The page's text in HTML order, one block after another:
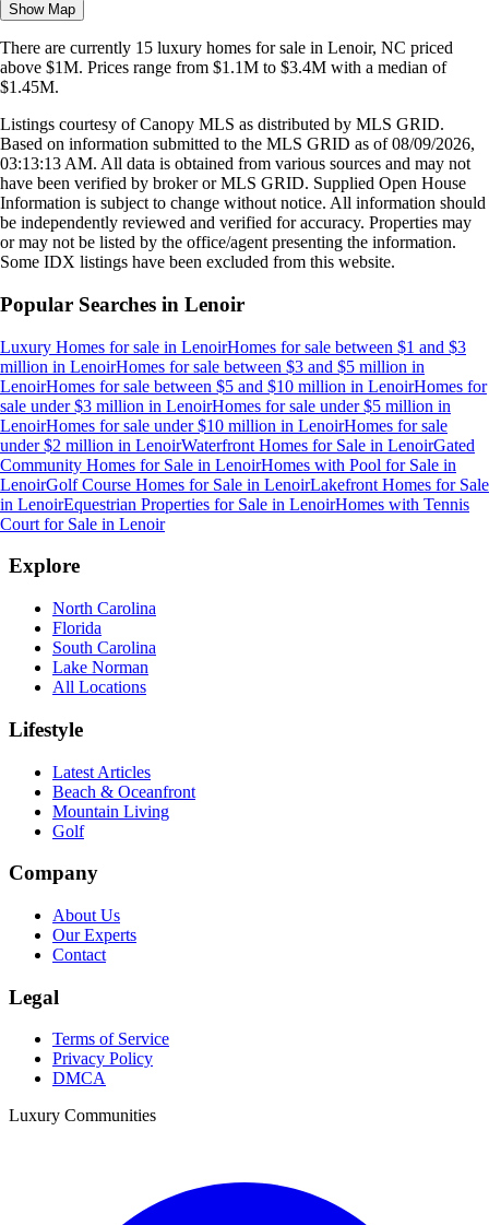
Show Map
There are currently 15 luxury homes for sale in Lenoir, NC priced
above $1M. Prices range from $1.1M to $3.4M with a median of
$1.45M.
Listings courtesy of Canopy MLS as distributed by MLS GRID.
Based on information submitted to the MLS GRID as of08/09/2026,
03:13:13 AM. All data is obtained from various sources and may not
have been verified by broker or MLS GRID. Supplied Open House
Information is subject to change without notice. All information should
be independently reviewed and verified for accuracy. Properties may
or may not be listed by the office/agent presenting the information.
Some IDX listings have been excluded from this website.
Popular Searches in Lenoir
Luxury Homes for sale in LenoirHomes for sale between $1 and $3
million in LenoirHomes for sale between $3 and $5 million in
LenoirHomes for sale between $5 and $10 million in LenoirHomes for
sale under $3 million in LenoirHomes for sale under $5 million in
LenoirHomes for sale under $10 million in LenoirHomes for sale
under $2 million in LenoirWaterfront Homes for Sale in LenoirGated
Community Homes for Sale in LenoirHomes with Pool for Sale in
LenoirGolf Course Homes for Sale in LenoirLakefront Homes for Sale
in LenoirEquestrian Properties for Sale in LenoirHomes with Tennis
Court for Sale in Lenoir
Explore
North Carolina
Florida
South Carolina
Lake Norman
All Locations
Lifestyle
Latest Articles
Beach & Oceanfront
Mountain Living
Golf
Company
About Us
Our Experts
Contact
Legal
Terms of Service
Privacy Policy
DMCA
Luxury Communities